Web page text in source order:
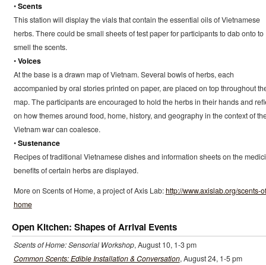
•Scents
This station will display the vials that contain the essential oils of Vietnamese
herbs. There could be small sheets of test paper for participants to dab onto to
smell the scents.
•Voices
At the base is a drawn map of Vietnam. Several bowls of herbs, each
accompanied by oral stories printed on paper, are placed on top throughout
map. The participants are encouraged to hold the herbs in their hands and
on how themes around food, home, history, and geography in the context of
Vietnam war can coalesce.
•Sustenance
Recipes of traditional Vietnamese dishes and information sheets on the
benefits of certain herbs are displayed.
More on Scents of Home, a project of Axis Lab:http://www.axislab.org/scents-
home
Open Kitchen: Shapes of Arrival Events
Scents of Home: Sensorial Workshop, August 10, 1-3 pm
Common Scents: Edible Installation & Conversation, August 24, 1-5 pm